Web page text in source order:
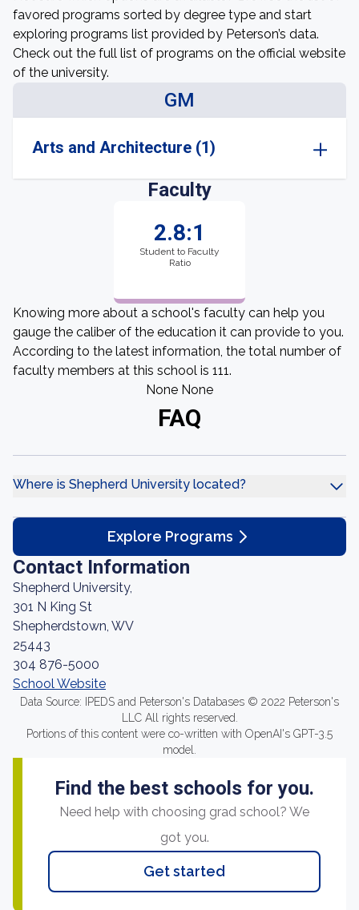
favored programs sorted by degree type and start
exploring programs list provided by Peterson’s data.
Check out the full list of programs on the official website
of the university.
GM
Arts and Architecture (1)
Faculty
2.8:1
Student to Faculty
Ratio
Knowing more about a school's faculty can help you
gauge the caliber of the education it can provide to you.
According to the latest information, the total number of
faculty members at this school is 111.
None None
FAQ
Where is Shepherd University located?
Explore Programs
Contact Information
Shepherd University,
301 N King St
Shepherdstown, WV
25443
304 876-5000
School Website
Data Source: IPEDS and Peterson's Databases © 2022 Peterson's
LLC All rights reserved.
Portions of this content were co-written with OpenAI's GPT-3.5
model.
Find the best schools for you.
Need help with choosing grad school? We
got you.
Get started